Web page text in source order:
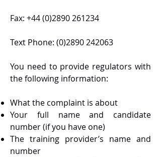
Fax: +44 (0)2890 261234
Text Phone: (0)2890 242063
You need to provide regulators with
the following information:
What the complaint is about
Your full name and candidate
number (if you have one)
The training provider’s name and
number